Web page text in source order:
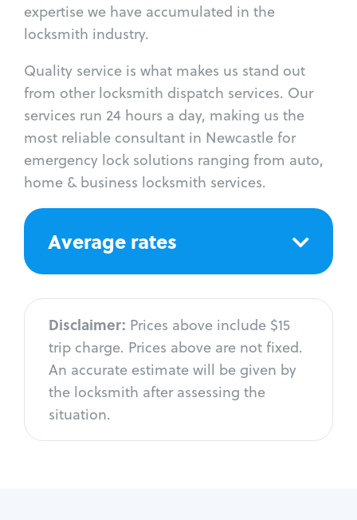
expertise we have accumulated in the
locksmith industry.
Quality service is what makes us stand out
from other locksmith dispatch services. Our
services run 24 hours a day, making us the
most reliable consultant in Newcastle for
emergency lock solutions ranging from auto,
home & business locksmith services.
Average rates
Disclaimer: Prices above include $15
trip charge. Prices above are not fixed.
An accurate estimate will be given by
the locksmith after assessing the
situation.